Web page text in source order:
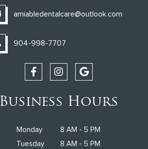
amiabledentalcare@outlook.com
904-998-7707
Business Hours
Monday
8 AM - 5 PM
Tuesday
8 AM - 5 PM